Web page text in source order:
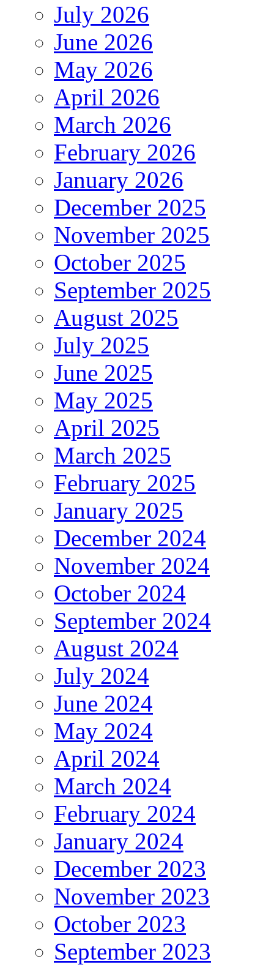
July 2026
June 2026
May 2026
April 2026
March 2026
February 2026
January 2026
December 2025
November 2025
October 2025
September 2025
August 2025
July 2025
June 2025
May 2025
April 2025
March 2025
February 2025
January 2025
December 2024
November 2024
October 2024
September 2024
August 2024
July 2024
June 2024
May 2024
April 2024
March 2024
February 2024
January 2024
December 2023
November 2023
October 2023
September 2023